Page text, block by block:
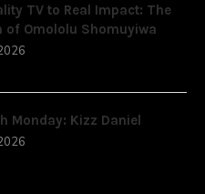
TV to Real Impact: The
of Omololu Shomuyiwa
Monday: Kizz Daniel